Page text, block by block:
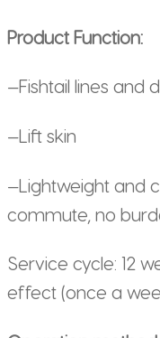
Product Function:
—Fishtail lines and
—Lift skin
—Lightweight and
commute, no
Service cycle: 12
effect (once a